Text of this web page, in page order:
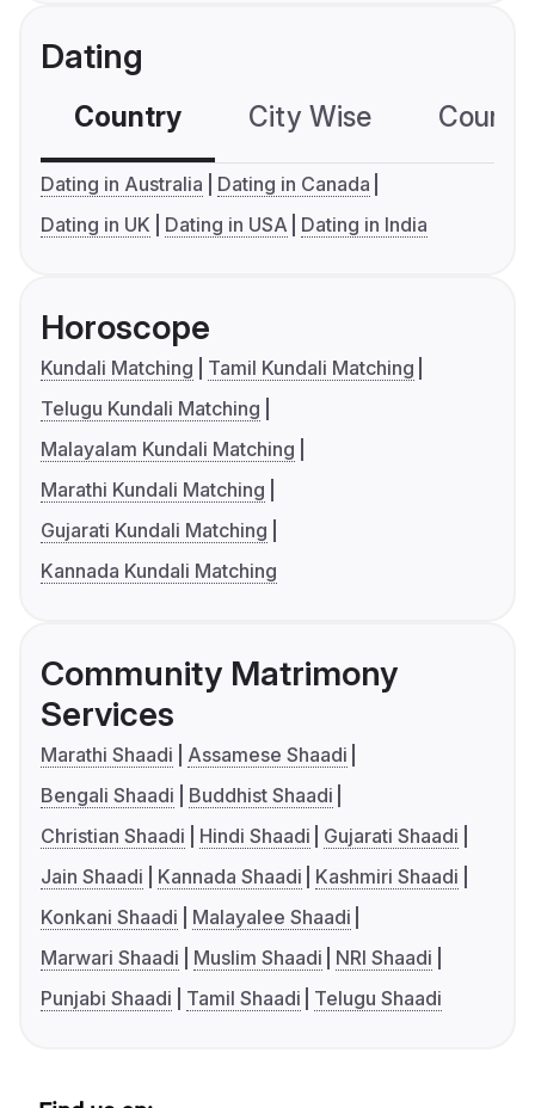
Dating
Country City Wise
Dating in Australia
Dating in Canada
Dating in UK
Dating in USA Dating in India
Horoscope
Kundali Matching
Tamil Kundali Matching
Telugu Kundali Matching
Malayalam Kundali Matching
Marathi Kundali Matching
Gujarati Kundali Matching
Kannada Kundali Matching
Community Matrimony
Services
Marathi Shaadi
Assamese Shaadi
Bengali Shaadi
Buddhist Shaadi
Christian Shaadi
Hindi Shaadi
Gujarati Shaadi
Jain Shaadi
Kannada Shaadi
Kashmiri Shaadi
Konkani Shaadi
Malayalee Shaadi
Marwari Shaadi
Muslim Shaadi
NRI Shaadi
Punjabi Shaadi
Tamil Shaadi Telugu Shaadi